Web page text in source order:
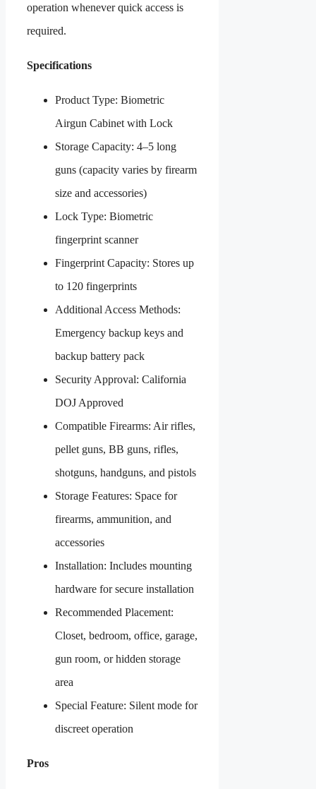
operation whenever quick access is
required.
Specifications
Product Type: Biometric
Airgun Cabinet with Lock
Storage Capacity: 4–5 long
guns (capacity varies by firearm
size and accessories)
Lock Type: Biometric
fingerprint scanner
Fingerprint Capacity: Stores up
to 120 fingerprints
Additional Access Methods:
Emergency backup keys and
backup battery pack
Security Approval: California
DOJ Approved
Compatible Firearms: Air rifles,
pellet guns, BB guns, rifles,
shotguns, handguns, and pistols
Storage Features: Space for
firearms, ammunition, and
accessories
Installation: Includes mounting
hardware for secure installation
Recommended Placement:
Closet, bedroom, office, garage,
gun room, or hidden storage
area
Special Feature: Silent mode for
discreet operation
Pros